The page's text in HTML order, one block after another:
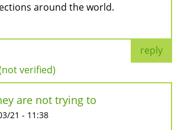
around the world.
reply
verified)
are not trying to
21 - 11:38